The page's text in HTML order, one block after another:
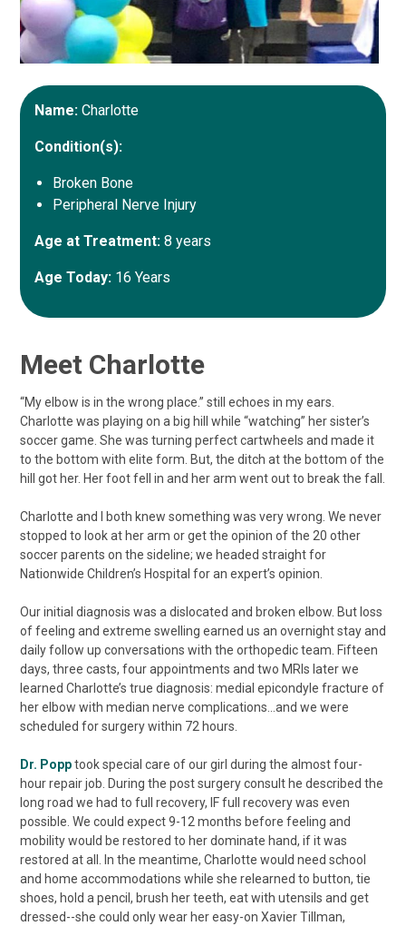
Name: Charlotte
Condition(s):
Broken Bone
Peripheral Nerve Injury
Age at Treatment: 8 years
Age Today: 16 Years
Meet Charlotte
“My elbow is in the wrong place.” still echoes in my ears.
Charlotte was playing on a big hill while “watching” her sister’s
soccer game. She was turning perfect cartwheels and made it
to the bottom with elite form. But, the ditch at the bottom of the
hill got her. Her foot fell in and her arm went out to break the fall.
Charlotte and I both knew something was very wrong. We never
stopped to look at her arm or get the opinion of the 20 other
soccer parents on the sideline; we headed straight for
Nationwide Children’s Hospital for an expert’s opinion.
Our initial diagnosis was a dislocated and broken elbow. But loss
of feeling and extreme swelling earned us an overnight stay and
daily follow up conversations with the orthopedic team. Fifteen
days, three casts, four appointments and two MRIs later we
learned Charlotte’s true diagnosis: medial epicondyle fracture of
her elbow with median nerve complications...and we were
scheduled for surgery within 72 hours.
Dr. Popptook special care of our girl during the almost four-
hour repair job. During the post surgery consult he described the
long road we had to full recovery, IF full recovery was even
possible. We could expect 9-12 months before feeling and
mobility would be restored to her dominate hand, if it was
restored at all. In the meantime, Charlotte would need school
and home accommodations while she relearned to button, tie
shoes, hold a pencil, brush her teeth, eat with utensils and get
dressed--she could only wear her easy-on Xavier Tillman,